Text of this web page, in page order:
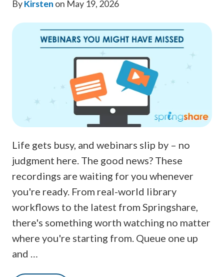
ByKirsten on May 19, 2026
Life gets busy, and webinars slip by – no
judgment here. The good news? These
recordings are waiting for you whenever
you're ready. From real-world library
workflows to the latest from Springshare,
there's something worth watching no matter
where you're starting from. Queue one up
and …